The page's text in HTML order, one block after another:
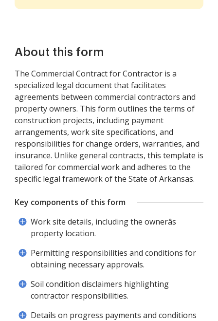
About this form
The Commercial Contract for Contractor is a
specialized legal document that facilitates
agreements between commercial contractors and
property owners. This form outlines the terms of
construction projects, including payment
arrangements, work site specifications, and
responsibilities for change orders, warranties, and
insurance. Unlike general contracts, this template is
tailored for commercial work and adheres to the
specific legal framework of the State of Arkansas.
Key components of this form
Work site details, including the ownerâs
property location.
Permitting responsibilities and conditions for
obtaining necessary approvals.
Soil condition disclaimers highlighting
contractor responsibilities.
Details on progress payments and conditions